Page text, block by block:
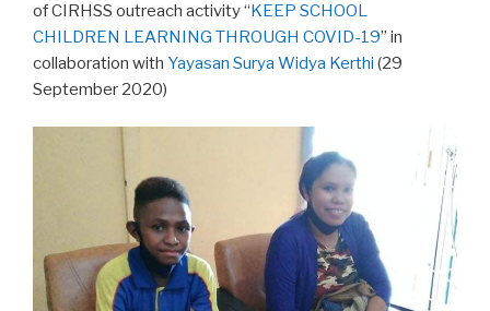
of CIRHSS outreach activity “KEEP SCHOOL
CHILDREN LEARNING THROUGH COVID-19” in
collaboration with Yayasan Surya Widya Kerthi (29
September 2020)